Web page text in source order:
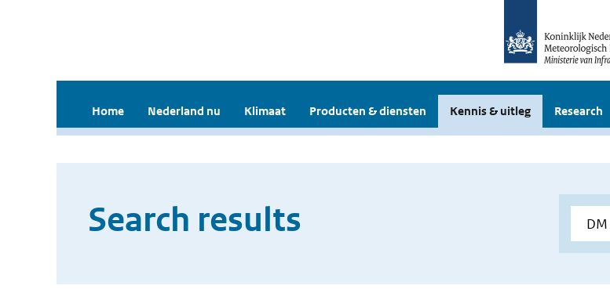
Home Nederland nu Klimaat Producten & diensten Kennis & uitleg Research
Search results